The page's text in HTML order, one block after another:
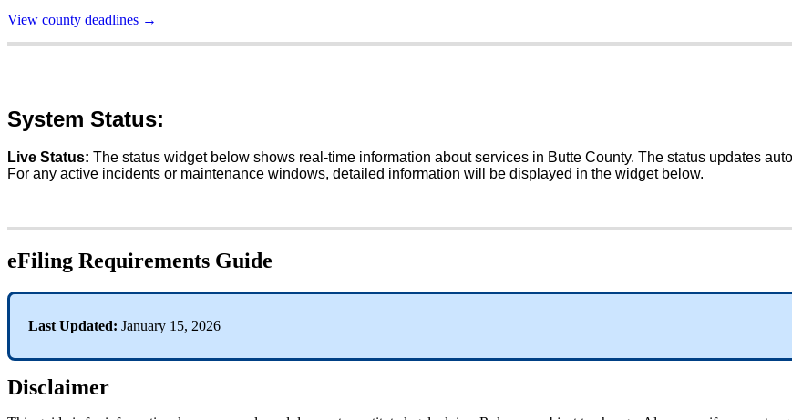
View county deadlines →
System Status:
Live Status: The status widget below shows real -time information about services in Butte County. The status updates
For any active incidents or maintenance windows, detailed information will be displayed in the widget below.
eFiling Requirements Guide
Last Updated: January 15, 2026
Disclaimer